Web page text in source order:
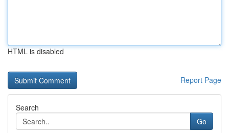
HTML is disabled
Report Page
Search
Go